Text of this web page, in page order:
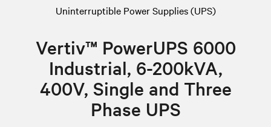
Uninterruptible Power Supplies (UPS)
Vertiv™ PowerUPS 6000
Industrial, 6-200kVA,
400V, Single and Three
Phase UPS